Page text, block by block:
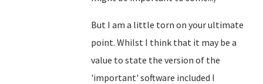
But I am a little torn on your ultimate
point. Whilst I think that it may be a
value to state the version of the
'important' software included I